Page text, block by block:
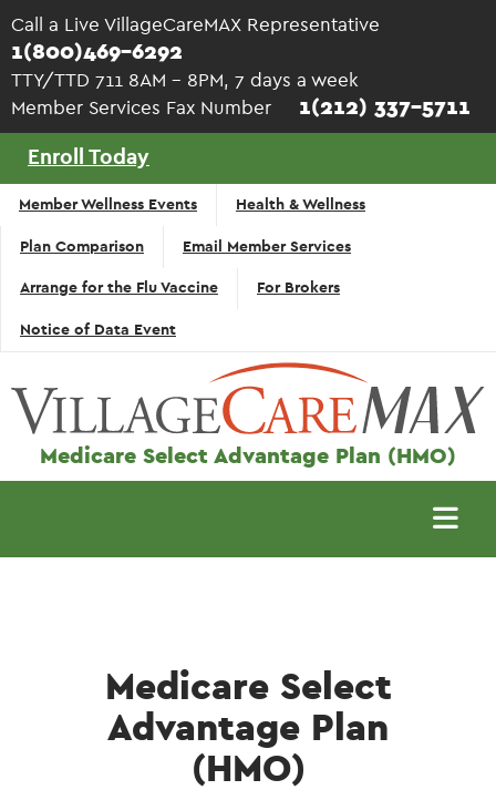
Skip to main content
Call a Live VillageCareMAX Representative
1(800)469-6292
TTY/TTD 711 8AM - 8PM, 7 days a week
Member Services Fax Number 1(212) 337-5711
Enroll Today
Top
Navigation
- English
Member Wellness Events Health & Wellness
Plan Comparison Email Member Services
Arrange for the Flu Vaccine For Brokers
Notice of Data Event
Medicare Select Advantage Plan (HMO)
Medicare Select
Advantage Plan
(HMO)